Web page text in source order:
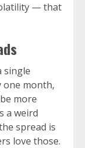
— that
single
one month,
more
a weird
spread is
love those.